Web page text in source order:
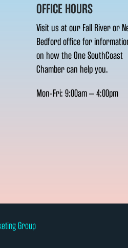
OFFICE HOURS
Visit us at our Fall River or
Bedford office for
on how the One SouthCoast
Chamber can help you.
Mon-Fri: 9:00am – 4:00pm
Group